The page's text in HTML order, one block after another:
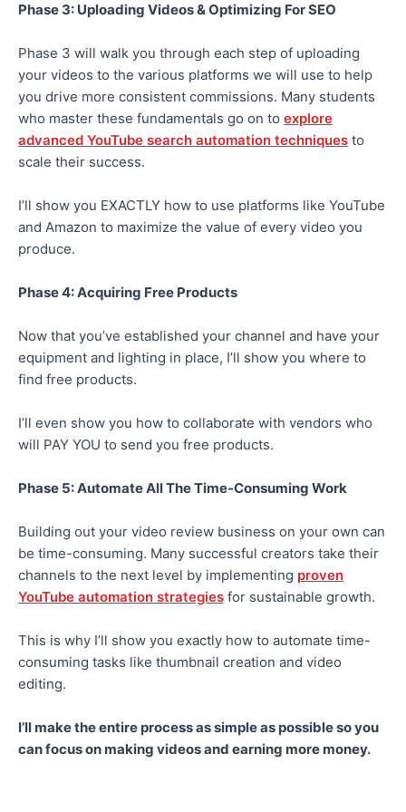
Phase 3: Uploading Videos & Optimizing For SEO
Phase 3 will walk you through each step of uploading
your videos to the various platforms we will use to help
you drive more consistent commissions. Many students
who master these fundamentals go on to explore
advanced YouTube search automation techniques to
scale their success.
I’ll show you EXACTLY how to use platforms like YouTube
and Amazon to maximize the value of every video you
produce.
Phase 4: Acquiring Free Products
Now that you’ve established your channel and have your
equipment and lighting in place, I’ll show you where to
find free products.
I’ll even show you how to collaborate with vendors who
will PAY YOU to send you free products.
Phase 5: Automate All The Time-Consuming Work
Building out your video review business on your own can
be time-consuming. Many successful creators take their
channels to the next level by implementing proven
YouTube automation strategies for sustainable growth.
This is why I’ll show you exactly how to automate time-
consuming tasks like thumbnail creation and video
editing.
I’ll make the entire process as simple as possible so you
can focus on making videos and earning more money.